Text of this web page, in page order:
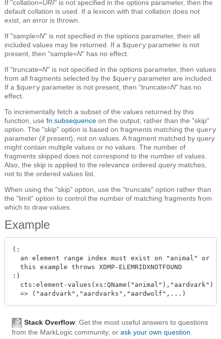
If "collation=URI" is not specified in the options parameter, then the
default collation is used. If a lexicon with that collation does not
exist, an error is thrown.
If "sample=N" is not specified in the options parameter, then all
included values may be returned. If a $query parameter is not
present, then "sample=N" has no effect.
If "truncate=N" is not specified in the options parameter, then values
from all fragments selected by the $query parameter are included.
If a $query parameter is not present, then "truncate=N" has no
effect.
To incrementally fetch a subset of the values returned by this
function, use fn:subsequence on the output, rather than the "skip"
option. The "skip" option is based on fragments matching the query
parameter (if present), not on values. A fragment matched by query
might contain multiple values or no values. The number of
fragments skipped does not correspond to the number of values.
Also, the skip is applied to the relevance ordered query matches,
not to the ordered values list.
When using the "skip" option, use the "truncate" option rather than
the "limit" option to control the number of matching fragments from
which to draw values.
Example
(:
  an element range index must exist on "animal" or
  this example throws XDMP-ELEMRIDXNOTFOUND
:)
  cts:element-values(xs:QName("animal"),"aardvark")
Stack Overflow: Get the most useful answers to questions
from the MarkLogic community, or ask your own question